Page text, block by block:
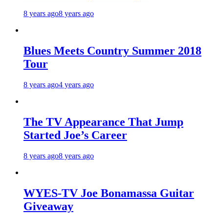
8 years ago8 years ago
Blues Meets Country Summer 2018
Tour
8 years ago4 years ago
The TV Appearance That Jump
Started Joe’s Career
8 years ago8 years ago
WYES-TV Joe Bonamassa Guitar
Giveaway